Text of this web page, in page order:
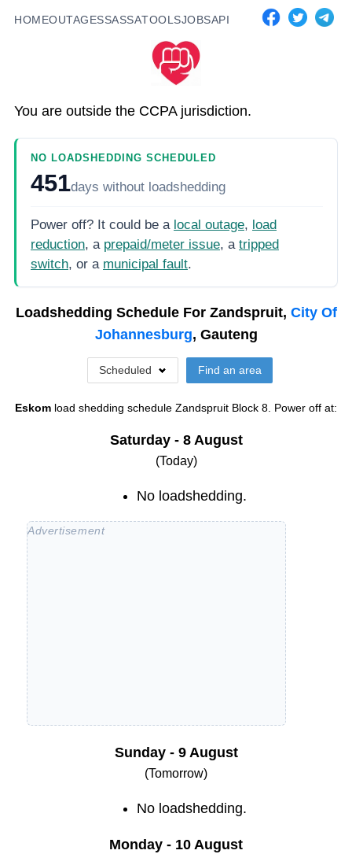
HOMEOUTAGESSASSATOOLSJOBSAPI
You are outside the CCPA jurisdiction.
NO LOADSHEDDING SCHEDULED
451days without loadshedding
Power off? It could be a local outage, load
reduction, a prepaid/meter issue, a tripped
switch, or a municipal fault.
Loadshedding Schedule For Zandspruit, City Of
Johannesburg, Gauteng
Scheduled Find an area
Eskom load shedding schedule Zandspruit Block 8. Power off at:
Saturday - 8 August
(Today)
No loadshedding.
Sunday - 9 August
(Tomorrow)
No loadshedding.
Monday - 10 August